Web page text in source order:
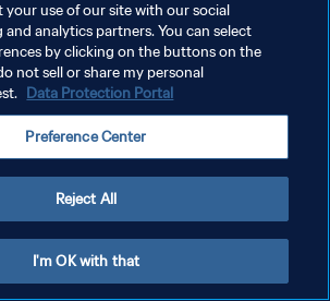
use of our site with our social
and analytics partners. You can select
by clicking on the buttons on the
not sell or share my personal
Data Protection Portal
Preference Center
Reject All
I'm OK with that